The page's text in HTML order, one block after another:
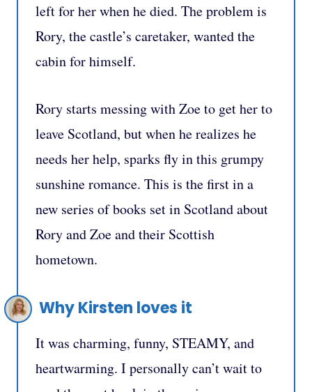
left for her when he died. The problem is
Rory, the castle’s caretaker, wanted the
cabin for himself.
Rory starts messing with Zoe to get her to
leave Scotland, but when he realizes he
needs her help, sparks fly in this grumpy
sunshine romance. This is the first in a
new series of books set in Scotland about
Rory and Zoe and their Scottish
hometown.
Why Kirsten loves it
It was charming, funny, STEAMY, and
heartwarming. I personally can’t wait to